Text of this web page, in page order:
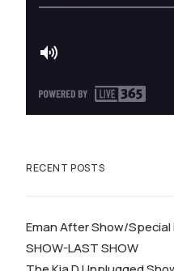
RECENT POSTS
Eman After Show/Special
SHOW-LAST SHOW